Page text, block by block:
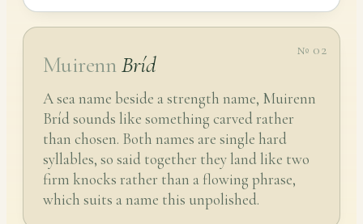
№ 02
Muirenn Bríd
A sea name beside a strength name, Muirenn
Bríd sounds like something carved rather
than chosen. Both names are single hard
syllables, so said together they land like two
firm knocks rather than a flowing phrase,
which suits a name this unpolished.